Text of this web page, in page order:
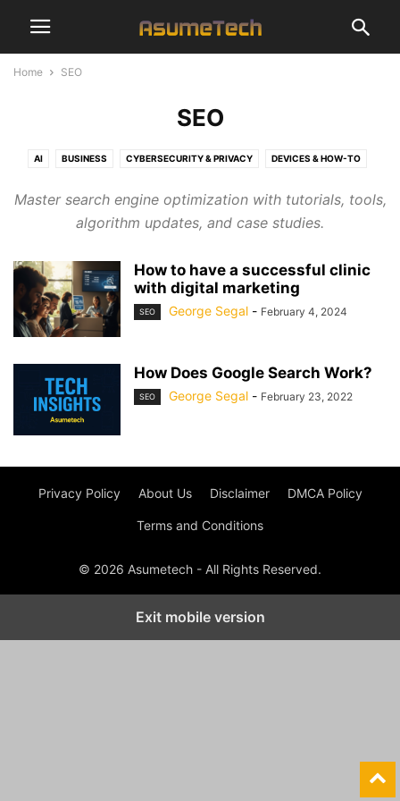
Home SEO
SEO
AI BUSINESS CYBERSECURITY & PRIVACY DEVICES & HOW-TO
SOFTWARE & APPS TECHNOLOGY
Master search engine optimization with tutorials, tools,
algorithm updates, and case studies.
How to have a successful clinic
with digital marketing
SEO George Segal - February 4, 2024
How Does Google Search Work?
SEO George Segal - February 23, 2022
Privacy Policy About Us Disclaimer DMCA Policy
Terms and Conditions
© 2026 Asumetech - All Rights Reserved.
Exit mobile version